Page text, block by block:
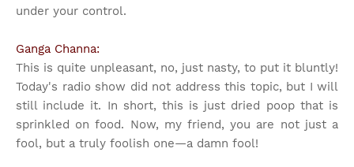
under your control.
Ganga Channa:
This is quite unpleasant, no, just nasty, to put it bluntly!
Today's radio show did not address this topic, but I will
still include it. In short, this is just dried poop that is
sprinkled on food. Now, my friend, you are not just a
fool, but a truly foolish one—a damn fool!